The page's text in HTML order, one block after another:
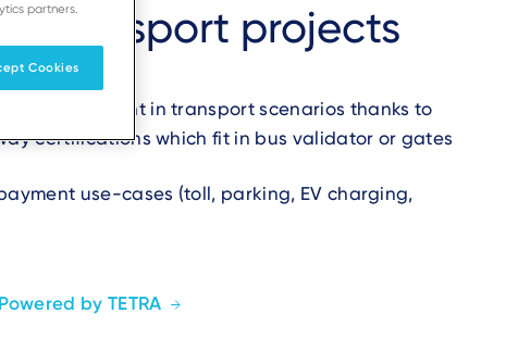
transport projects
open payment in transport scenarios thanks to
certifications which fit in bus validator or gates
use-cases (toll, parking, EV charging,
Powered by TETRA
partners.
Cookies